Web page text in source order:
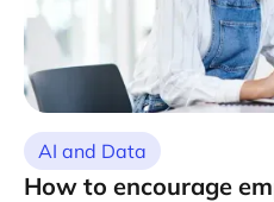
AI and Data
How to encourage